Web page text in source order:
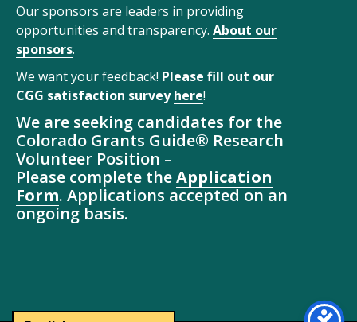
Our sponsors are leaders in providing
opportunities and transparency. About our
sponsors.
We want your feedback! Please fill out our
CGG satisfaction surveyhere!
We are seeking candidates for the
Colorado Grants Guide® Research
Volunteer Position –
Please complete theApplication
Form. Applications accepted on an
ongoing basis.